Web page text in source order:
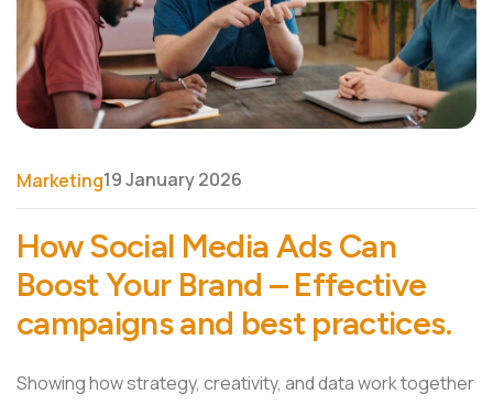
Marketing19 January 2026
How Social Media Ads Can
Boost Your Brand – Effective
campaigns and best practices.
Showing how strategy, creativity, and data work together